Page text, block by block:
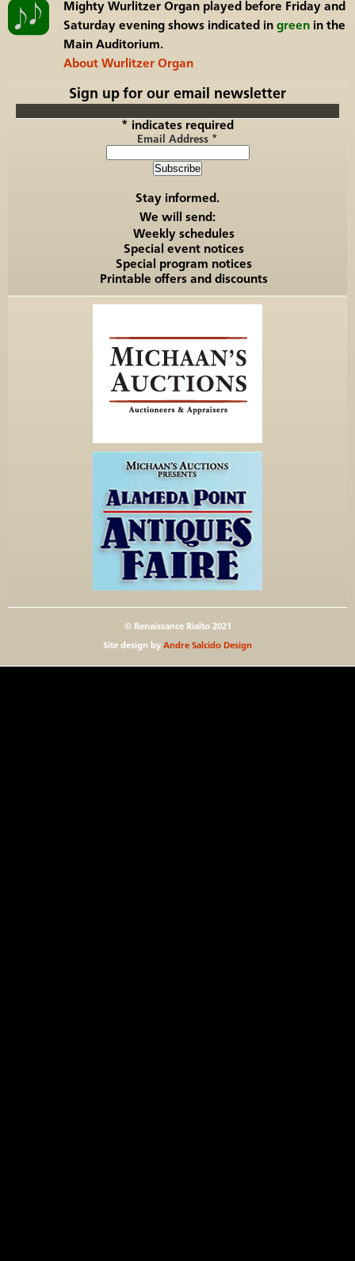
Mighty Wurlitzer Organ played before Friday and
Saturday evening shows indicated in green in the
Main Auditorium.
About Wurlitzer Organ
Sign up for our email newsletter
* indicates required
Email Address *
Stay informed.
We will send:
Weekly schedules
Special event notices
Special program notices
Printable offers and discounts
© Renaissance Rialto 2021
Site design by Andre Salcido Design